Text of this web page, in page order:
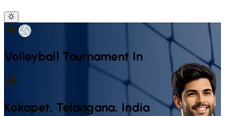
Volleyball Tournament In
Kokapet, Telangana, India